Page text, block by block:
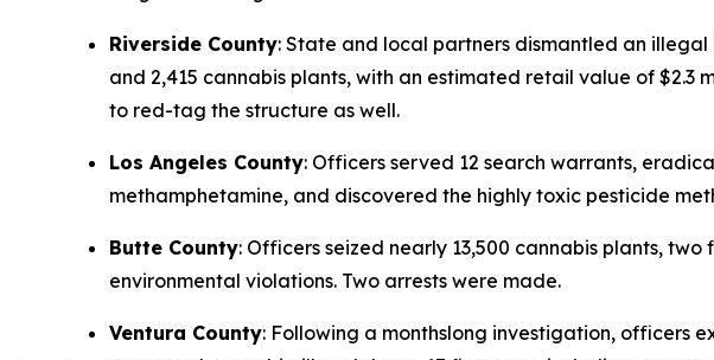
Riverside County: State and local partners dismantled an
and 2,415 cannabis plants, with an estimated retail value of
to red-tag the structure as well.
Los Angeles County: Officers served 12 search warrants,
methamphetamine, and discovered the highly toxic pesticide
Butte County: Officers seized nearly 13,500 cannabis plants,
environmental violations. Two arrests were made.
Ventura County: Following a monthslong investigation, officers